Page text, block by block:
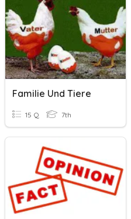
Familie Und Tiere
15 Q 7th